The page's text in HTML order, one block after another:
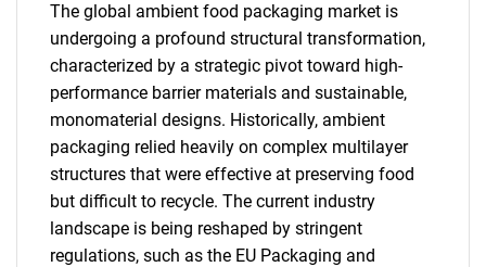
The global ambient food packaging market is
undergoing a profound structural transformation,
characterized by a strategic pivot toward high-
performance barrier materials and sustainable,
monomaterial designs. Historically, ambient
packaging relied heavily on complex multilayer
structures that were effective at preserving food
but difficult to recycle. The current industry
landscape is being reshaped by stringent
regulations, such as the EU Packaging and